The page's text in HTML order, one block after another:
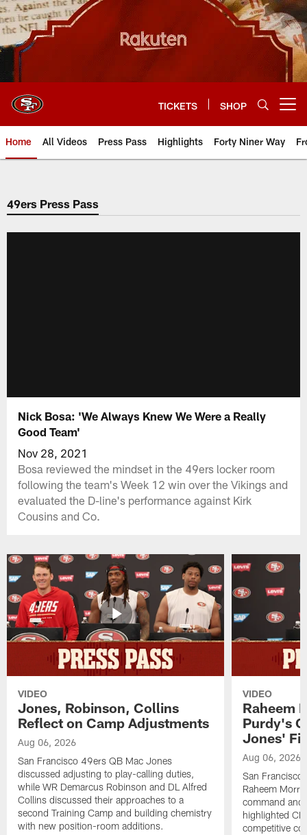
Skip
to
main
content
TICKETS SHOP
Home All Videos Press Pass Highlights Forty Niner Way
49ers Press Pass
Nick Bosa: 'We Always Knew We Were a Really
Good Team'
Nov 28, 2021
Bosa reviewed the mindset in the 49ers locker room
following the team's Week 12 win over the Vikings and
evaluated the D-line's performance against Kirk
Cousins and Co.
VIDEO
Jones, Robinson, Collins
Reflect on Camp Adjustments
Aug 06, 2026
San Francisco 49ers QB Mac Jones
discussed adjusting to play-calling duties,
while WR Demarcus Robinson and DL Alfred
Collins discussed their approaches to a
second Training Camp and building chemistry
with new position-room additions.
VIDEO
Raheem
Purdy's
Jones' Fit
Aug 06, 2026
San Francisco
Raheem
command and
highlighted
competitive